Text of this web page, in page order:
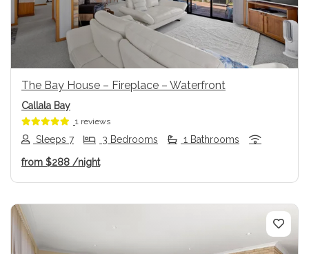
The Bay House – Fireplace – Waterfront
Callala Bay
1 reviews
Sleeps 7 3 Bedrooms 1 Bathrooms
from $288 /night